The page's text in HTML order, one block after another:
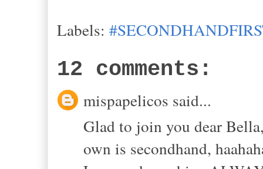
Labels:
12 comments:
mispapelicos said...
Glad to join you dear
own is secondhand,